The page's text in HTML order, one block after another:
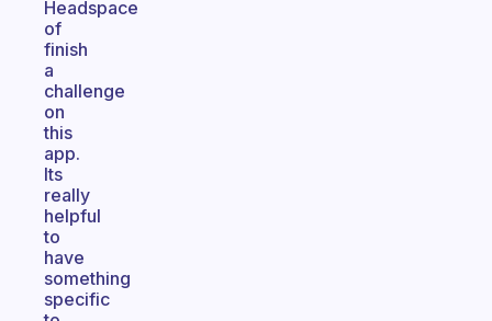
Headspace
of
finish
a
challenge
on
this
app.
Its
really
helpful
to
have
something
specific